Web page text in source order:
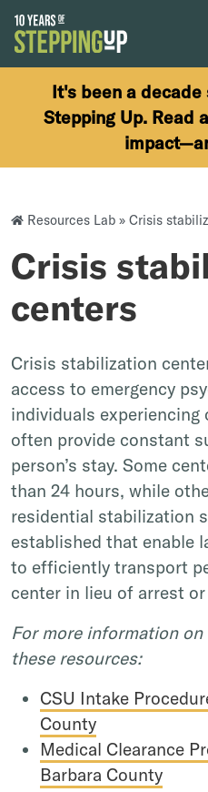
Skip to content
It's been a decade
Stepping Up. Read
Resources Lab » Crisis
Crisis
centers
Crisis stabilization
access to emergency
individuals experiencing
often provide constant
person’s stay. Some
than 24 hours, while
residential stabilization
established that enable
to efficiently transport
center in lieu of arrest
For more information
these resources:
CSU Intake
County
Medical Clearance
Barbara County